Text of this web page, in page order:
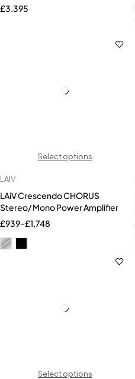
£3,395
Select options
LAIV
LAiV Crescendo CHORUS
Stereo/ Mono Power Amplifier
£939–£1,748
Select options